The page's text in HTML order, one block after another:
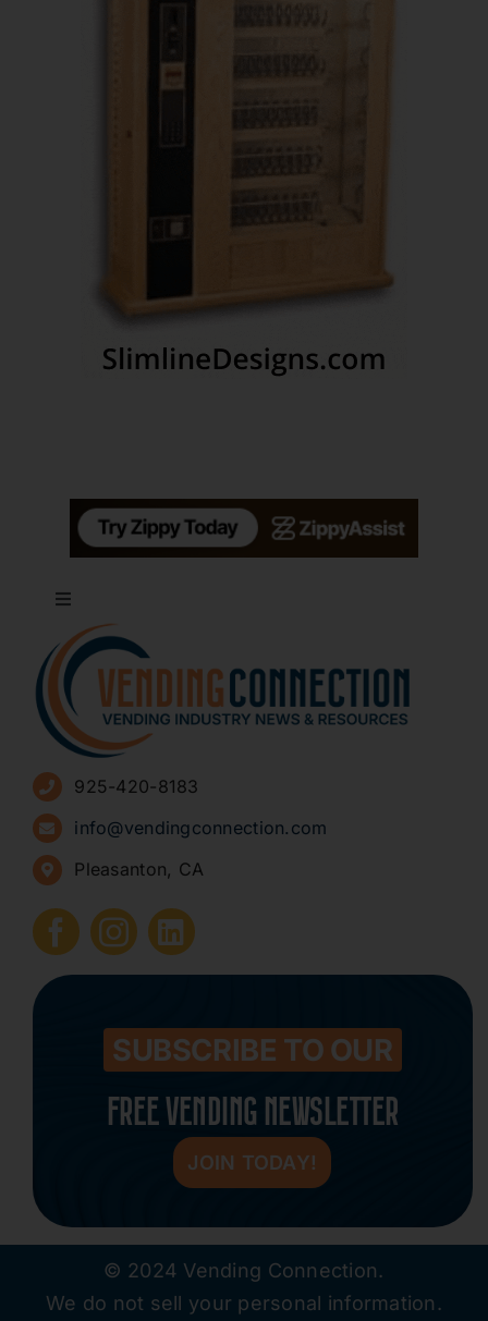
Toggle
Navigation
About
Advertise
Sign Up for Newsletters
How to Start a Vending Business
Submit Press Release
Contact
925-420-8183
info@vendingconnection.com
Pleasanton, CA
SUBSCRIBE TO OUR
FREE VENDING NEWSLETTER
JOIN TODAY!
© 2024 Vending Connection.
We do not sell your personal information.